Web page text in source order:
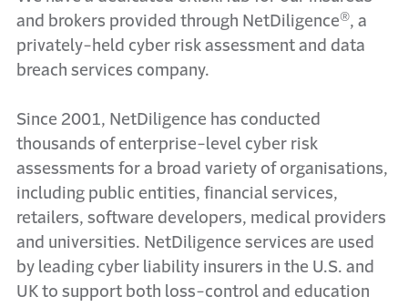
and brokers provided through NetDiligence®, a
privately-held cyber risk assessment and data
breach services company.
Since 2001, NetDiligence has conducted
thousands of enterprise-level cyber risk
assessments for a broad variety of organisations,
including public entities, financial services,
retailers, software developers, medical providers
and universities. NetDiligence services are used
by leading cyber liability insurers in the U.S. and
UK to support both loss-control and education